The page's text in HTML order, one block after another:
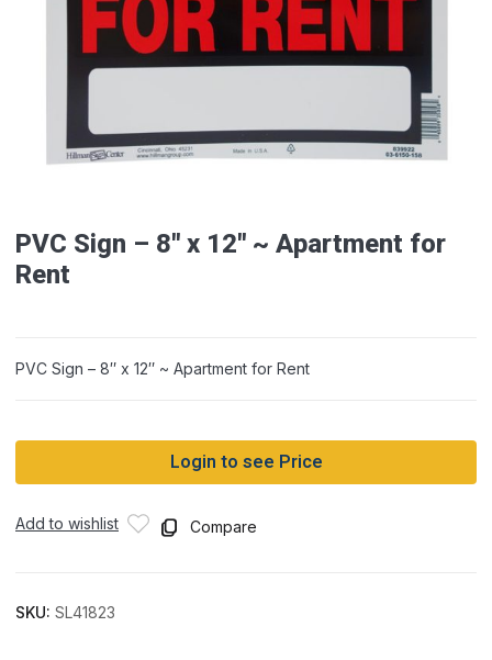
PVC Sign – 8″ x 12″ ~ Apartment for
Rent
PVC Sign – 8″ x 12″ ~ Apartment for Rent
Login to see Price
Add to wishlist Compare
SKU: SL41823